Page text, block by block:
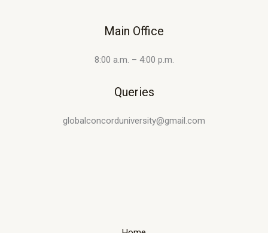
Main Office
8:00 a.m. – 4:00 p.m.
Queries
globalconcorduniversity@gmail.com